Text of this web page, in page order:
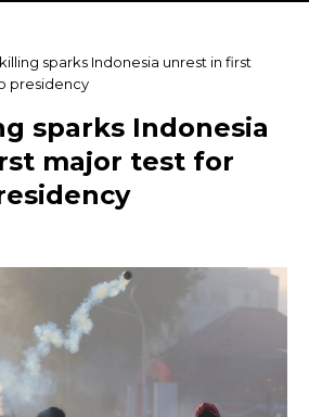
sparks Indonesia unrest in first
presidency
sparks Indonesia
major test for